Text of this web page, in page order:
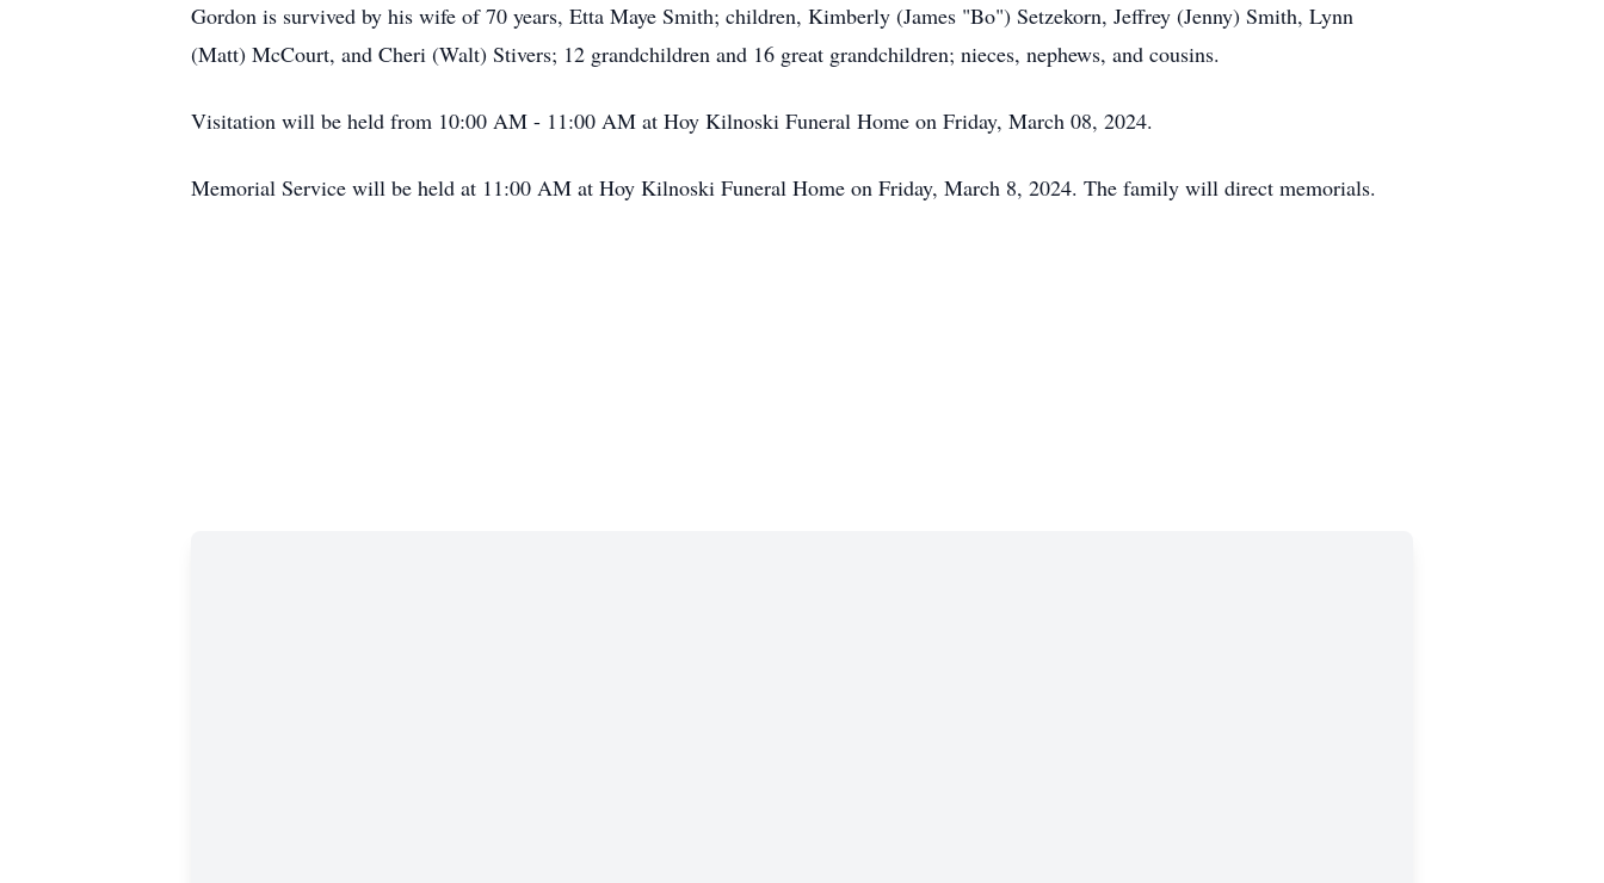
Gordon is survived by his wife of 70 years, Etta Maye Smith; children, Kimberly (James "Bo") Setzekorn, Jeffrey (Jenny) Smith, Lynn
(Matt) McCourt, and Cheri (Walt) Stivers; 12 grandchildren and 16 great grandchildren; nieces, nephews, and cousins.
Visitation will be held from 10:00 AM - 11:00 AM at Hoy Kilnoski Funeral Home on Friday, March 08, 2024.
Memorial Service will be held at 11:00 AM at Hoy Kilnoski Funeral Home on Friday, March 8, 2024. The family will direct memorials.